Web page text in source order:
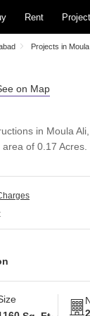
Rent Project
Projects in Moula
in Moula
of 0.17 Acres.